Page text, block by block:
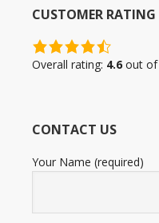
CUSTOMER RATING
4.6
rating
ratings
Overall rating: 4.6 out of
CONTACT US
Your Name (required)